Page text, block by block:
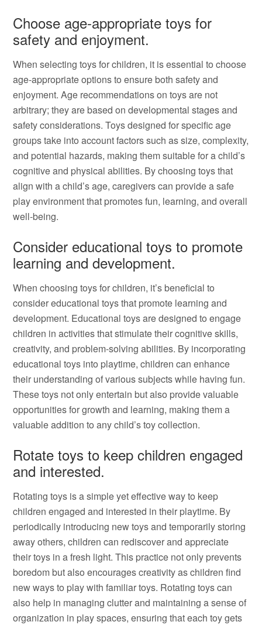
Choose age-appropriate toys for
safety and enjoyment.
When selecting toys for children, it is essential to choose
age-appropriate options to ensure both safety and
enjoyment. Age recommendations on toys are not
arbitrary; they are based on developmental stages and
safety considerations. Toys designed for specific age
groups take into account factors such as size, complexity,
and potential hazards, making them suitable for a child’s
cognitive and physical abilities. By choosing toys that
align with a child’s age, caregivers can provide a safe
play environment that promotes fun, learning, and overall
well-being.
Consider educational toys to promote
learning and development.
When choosing toys for children, it’s beneficial to
consider educational toys that promote learning and
development. Educational toys are designed to engage
children in activities that stimulate their cognitive skills,
creativity, and problem-solving abilities. By incorporating
educational toys into playtime, children can enhance
their understanding of various subjects while having fun.
These toys not only entertain but also provide valuable
opportunities for growth and learning, making them a
valuable addition to any child’s toy collection.
Rotate toys to keep children engaged
and interested.
Rotating toys is a simple yet effective way to keep
children engaged and interested in their playtime. By
periodically introducing new toys and temporarily storing
away others, children can rediscover and appreciate
their toys in a fresh light. This practice not only prevents
boredom but also encourages creativity as children find
new ways to play with familiar toys. Rotating toys can
also help in managing clutter and maintaining a sense of
organization in play spaces, ensuring that each toy gets